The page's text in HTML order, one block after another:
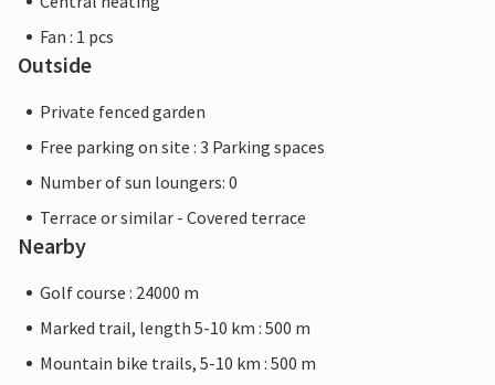
Fan : 1 pcs
Outside
Private fenced garden
Free parking on site : 3 Parking spaces
Number of sun loungers: 0
Terrace or similar - Covered terrace
Nearby
Golf course : 24000 m
Marked trail, length 5-10 km : 500 m
Mountain bike trails, 5-10 km : 500 m